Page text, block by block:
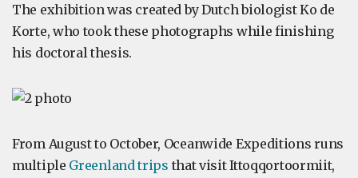
The exhibition was created by Dutch biologist Ko de
Korte, who took these photographs while finishing
his doctoral thesis.
From August to October, Oceanwide Expeditions runs
multiple Greenland trips that visit Ittoqqortoormiit,